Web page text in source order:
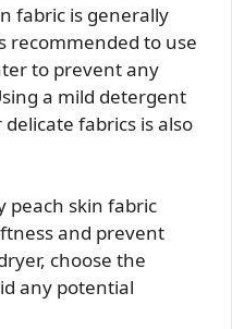
fabric is generally
recommended to use
to prevent any
a mild detergent
fabrics is also
peach skin fabric
and prevent
choose the
any potential